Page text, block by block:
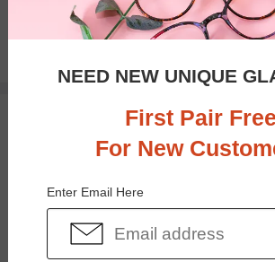
NEED NEW UNIQUE
First Pair Free
For New
Enter Email Here